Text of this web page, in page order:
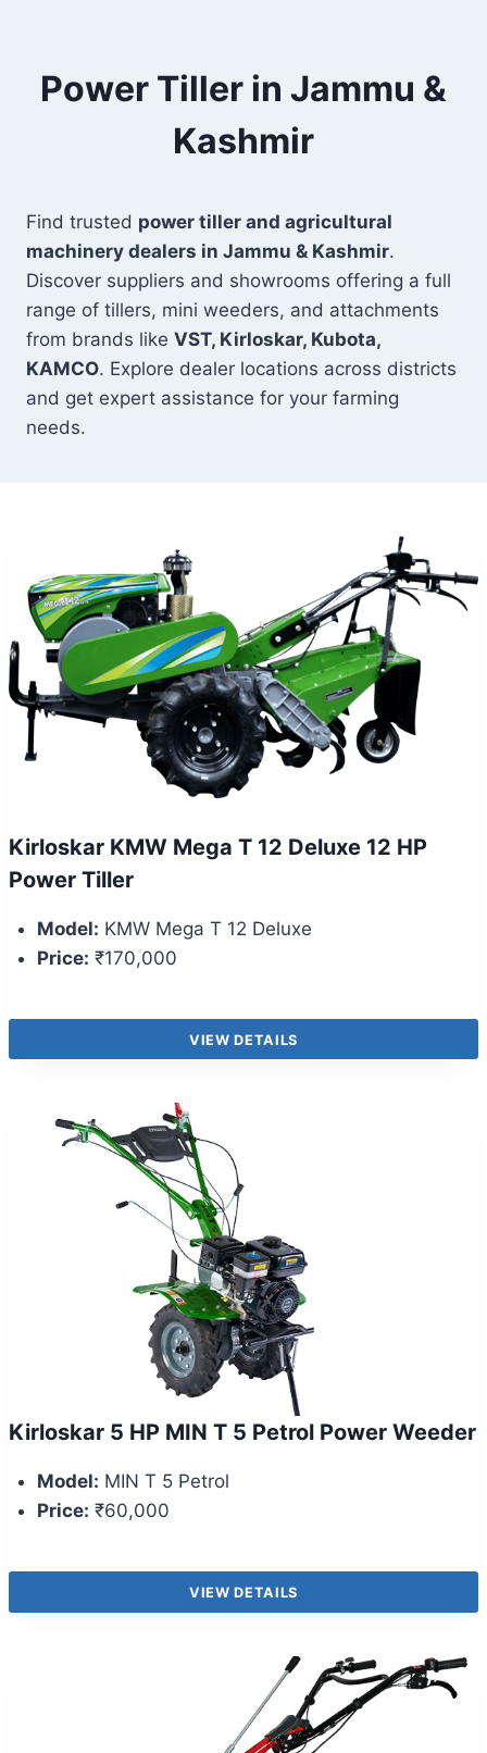
Power Tiller in Jammu &
Kashmir
Find trusted power tiller and agricultural
machinery dealers in Jammu & Kashmir.
Discover suppliers and showrooms offering a full
range of tillers, mini weeders, and attachments
from brands like VST, Kirloskar, Kubota,
KAMCO. Explore dealer locations across districts
and get expert assistance for your farming
needs.
Kirloskar KMW Mega T 12 Deluxe 12 HP
Power Tiller
Model: KMW Mega T 12 Deluxe
Price: ₹170,000
VIEW DETAILS
Kirloskar 5 HP MIN T 5 Petrol Power Weeder
Model: MIN T 5 Petrol
Price: ₹60,000
VIEW DETAILS